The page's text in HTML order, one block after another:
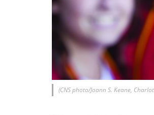
(CNS photo/Joann S. Keane,